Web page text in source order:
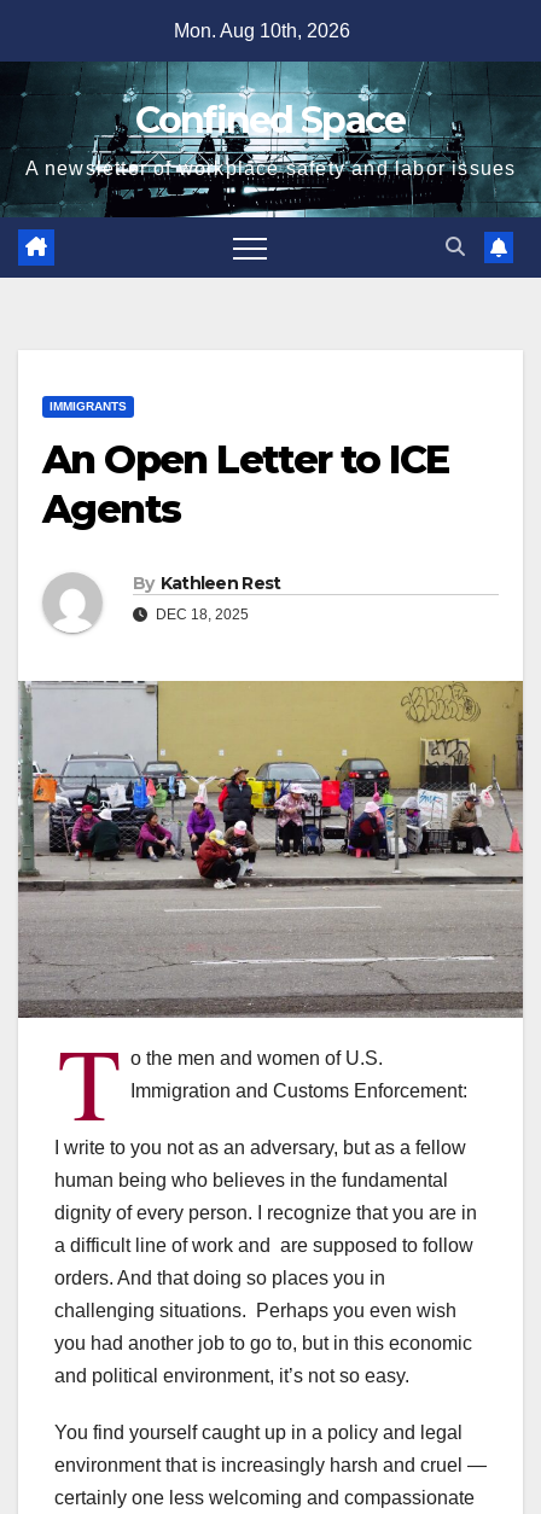
content
Mon. Aug 10th, 2026
Confined Space
A newsletter of workplace safety and labor issues
IMMIGRANTS
An Open Letter to ICE
Agents
By Kathleen Rest
DEC 18, 2025
T o the men and women of U.S.
Immigration and Customs Enforcement:
I write to you not as an adversary, but as a fellow
human being who believes in the fundamental
dignity of every person. I recognize that you are in
a difficult line of work and are supposed to follow
orders. And that doing so places you in
challenging situations. Perhaps you even wish
you had another job to go to, but in this economic
and political environment, it’s not so easy.
You find yourself caught up in a policy and legal
environment that is increasingly harsh and cruel —
certainly one less welcoming and compassionate